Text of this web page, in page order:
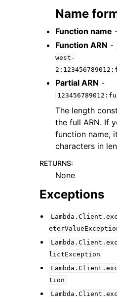
Name
Function name
Function ARN -
west-
Partial ARN -
The length
the full ARN. If
function name,
characters in
RETURNS:
None
Exceptions
lictException
tion